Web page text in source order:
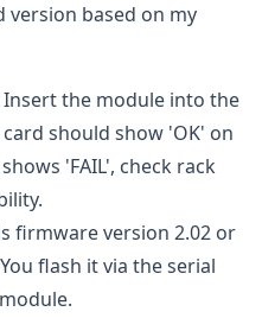
version based on my
Insert the module into the
should show 'OK' on
'FAIL', check rack
firmware version 2.02 or
flash it via the serial